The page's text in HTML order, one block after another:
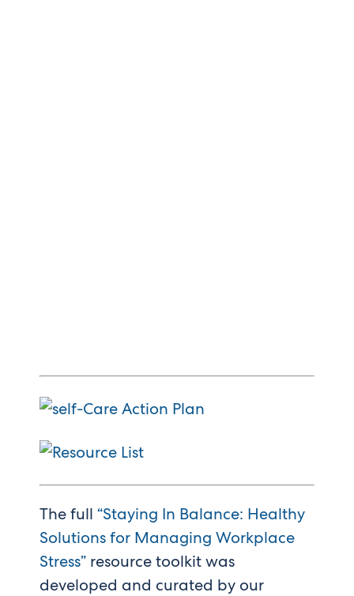
The full “Staying In Balance: Healthy
Solutions for Managing Workplace
Stress” resource toolkit was
developed and curated by our